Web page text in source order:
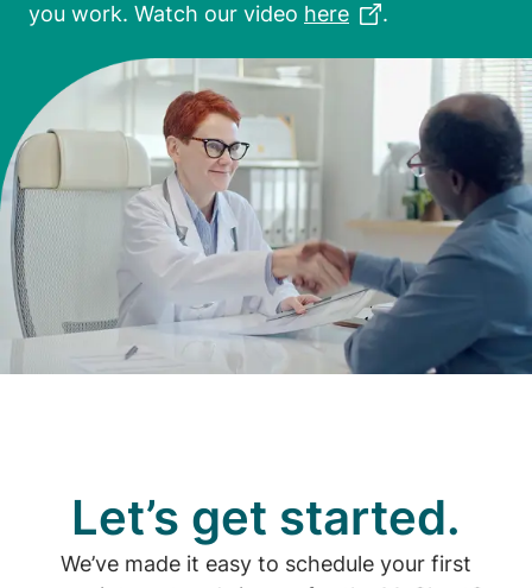
you work. Watch our video here .
Let’s get started.
We’ve made it easy to schedule your first